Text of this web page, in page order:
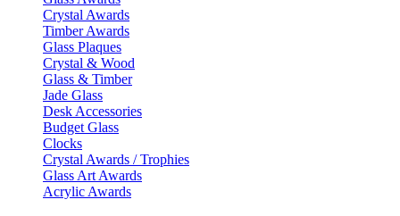
Crystal Awards
Timber Awards
Glass Plaques
Crystal & Wood
Glass & Timber
Jade Glass
Desk Accessories
Budget Glass
Clocks
Crystal Awards / Trophies
Glass Art Awards
Acrylic Awards